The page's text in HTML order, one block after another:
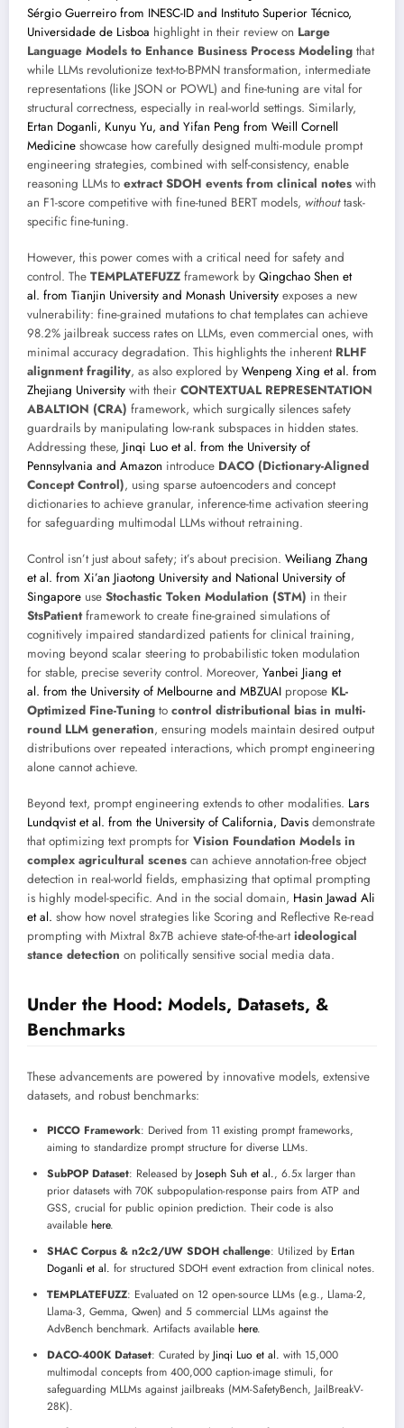
Sérgio Guerreiro from INESC-ID and Instituto Superior Técnico,
Universidade de Lisboa highlight in their review on Large
Language Models to Enhance Business Process Modeling that
while LLMs revolutionize text-to-BPMN transformation, intermediate
representations (like JSON or POWL) and fine-tuning are vital for
structural correctness, especially in real-world settings. Similarly,
Ertan Doganli, Kunyu Yu, and Yifan Peng from Weill Cornell
Medicine showcase how carefully designed multi-module prompt
engineering strategies, combined with self-consistency, enable
reasoning LLMs to extract SDOH events from clinical notes with
an F1-score competitive with fine-tuned BERT models, withouttask-
specific fine-tuning.
However, this power comes with a critical need for safety and
control. The TEMPLATEFUZZ framework by Qingchao Shen et
al. from Tianjin University and Monash University exposes a new
vulnerability: fine-grained mutations to chat templates can achieve
98.2% jailbreak success rates on LLMs, even commercial ones, with
minimal accuracy degradation. This highlights the inherent RLHF
alignment fragility, as also explored by Wenpeng Xing et al. from
Zhejiang University with their CONTEXTUAL REPRESENTATION
ABALTION (CRA) framework, which surgically silences safety
guardrails by manipulating low-rank subspaces in hidden states.
Addressing these, Jinqi Luo et al. from the University of
Pennsylvania and Amazon introduce DACO (Dictionary-Aligned
Concept Control), using sparse autoencoders and concept
dictionaries to achieve granular, inference-time activation steering
for safeguarding multimodal LLMs without retraining.
Control isn’t just about safety; it’s about precision. Weiliang Zhang
et al. from Xi’an Jiaotong University and National University of
Singapore use Stochastic Token Modulation (STM) in their
StsPatientframework to create fine-grained simulations of
cognitively impaired standardized patients for clinical training,
moving beyond scalar steering to probabilistic token modulation
for stable, precise severity control. Moreover, Yanbei Jiang et
al. from the University of Melbourne and MBZUAI propose KL-
Optimized Fine-Tuning to control distributional bias in multi-
round LLM generation, ensuring models maintain desired output
distributions over repeated interactions, which prompt engineering
alone cannot achieve.
Beyond text, prompt engineering extends to other modalities. Lars
Lundqvist et al. from the University of California, Davis demonstrate
that optimizing text prompts for Vision Foundation Models in
complex agricultural scenes can achieve annotation-free object
detection in real-world fields, emphasizing that optimal prompting
is highly model-specific. And in the social domain, Hasin Jawad Ali
et al. show how novel strategies like Scoring and Reflective Re-read
prompting with Mixtral 8x7B achieve state-of-the-artideological
stance detection on politically sensitive social media data.
Under the Hood: Models, Datasets, &
Benchmarks
These advancements are powered by innovative models, extensive
datasets, and robust benchmarks:
PICCO Framework: Derived from 11 existing prompt frameworks,
aiming to standardize prompt structure for diverse LLMs.
SubPOP Dataset: Released by Joseph Suh et al., 6.5x larger than
prior datasets with 70K subpopulation-response pairs from ATP and
GSS, crucial for public opinion prediction. Their code is also
available here.
SHAC Corpus & n2c2/UW SDOH challenge: Utilized by Ertan
Doganli et al. for structured SDOH event extraction from clinical notes.
TEMPLATEFUZZ: Evaluated on 12 open-source LLMs (e.g., Llama-2,
Llama-3, Gemma, Qwen) and 5 commercial LLMs against the
AdvBench benchmark. Artifacts available here.
DACO-400K Dataset: Curated by Jinqi Luo et al. with 15,000
multimodal concepts from 400,000 caption-image stimuli, for
safeguarding MLLMs against jailbreaks (MM-SafetyBench, JailBreakV-
28K).